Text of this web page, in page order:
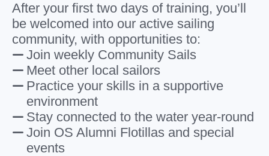
After your first two days of training, you’ll
be welcomed into our active sailing
community, with opportunities to:
Join weekly Community Sails
Meet other local sailors
Practice your skills in a supportive
environment
Stay connected to the water year-round
Join OS Alumni Flotillas and special
events